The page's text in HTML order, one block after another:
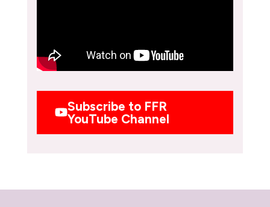
Subscribe to FFR
YouTube Channel